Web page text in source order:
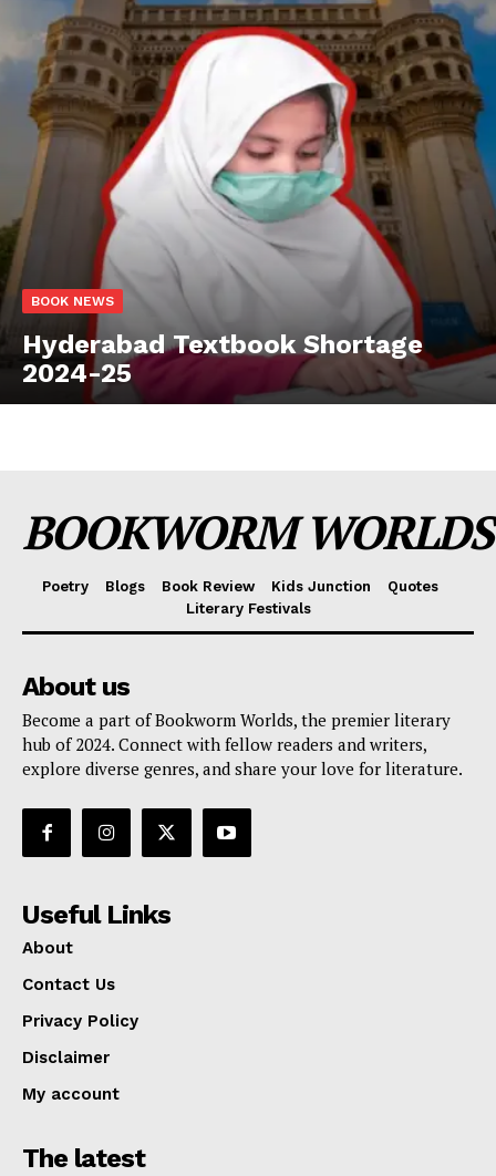
BOOK NEWS
Hyderabad Textbook Shortage
2024-25
BOOKWORM WORLDS
Poetry Blogs Book Review Kids Junction
Quotes
Literary Festivals
About us
Become a part of Bookworm Worlds, the premier literary
hub of 2024. Connect with fellow readers and writers,
explore diverse genres, and share your love for literature.
Useful Links
About
Contact Us
Privacy Policy
Disclaimer
My account
The latest